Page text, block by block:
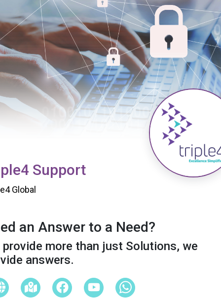
Support
Global
an Answer to a Need?
provide more than just Solutions, we
answers.